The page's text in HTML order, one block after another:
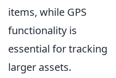
items, while GPS
functionality is
essential for tracking
larger assets.